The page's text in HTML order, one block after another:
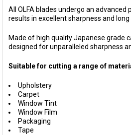
All OLFA blades undergo an
results in excellent sharpness and long
Made of high quality Japanese grade
designed for unparalleled sharpness
Suitable for cutting a range of
Upholstery
Carpet
Window Tint
Window Film
Packaging
Tape